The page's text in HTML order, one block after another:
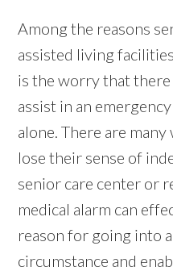
Among the reasons
assisted living
is the worry that there
assist in an
alone. There are
lose their sense of
senior care center or
medical alarm can
reason for going into
circumstance and